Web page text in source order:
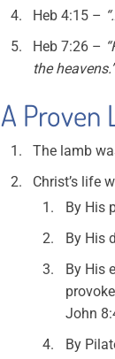
Heb 4:15 –
Heb 7:26 –
the
A Proven
The lamb
Christ’s life
By His
By His
By His
John
By